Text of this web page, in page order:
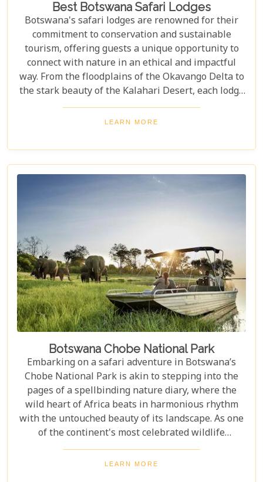
Best Botswana Safari Lodges
Botswana's safari lodges are renowned for their
commitment to conservation and sustainable
tourism, offering guests a unique opportunity to
connect with nature in an ethical and impactful
way. From the floodplains of the Okavango Delta to
the stark beauty of the Kalahari Desert, each lodge
offers a distinct window into the wild heart of
Botswana. Our latest blog, "Best Botswana Safari
de la crème of accommodations in this spectacular
country. Whether you're dreaming of waking up to
the sounds of nature in a lavish tented camp or
sipping sundowners overlooking a bustling
waterhole, our carefully curated selection will
LEARN MORE
Botswana Chobe National Park
Embarking on a safari adventure in Botswana’s
Chobe National Park is akin to stepping into the
pages of a spellbinding nature diary, where the
wild heart of Africa beats in harmonious rhythm
with the untouched beauty of its landscape. As one
of the continent's most celebrated wildlife
sanctuaries, Chobe National Park offers an
unrivalled glimpse into the lives of some of the
LEARN MORE